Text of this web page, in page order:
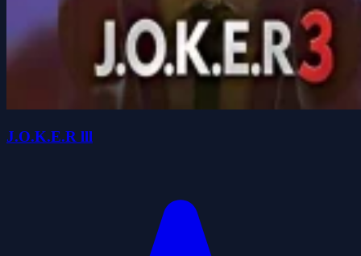
J.O.K.E.R lll